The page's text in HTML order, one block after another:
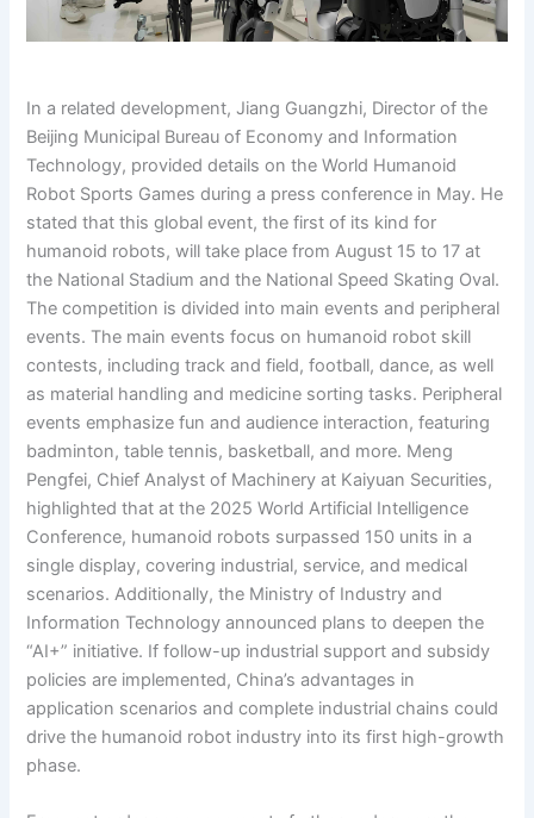
In a related development, Jiang Guangzhi, Director of the
Beijing Municipal Bureau of Economy and Information
Technology, provided details on the World Humanoid
Robot Sports Games during a press conference in May. He
stated that this global event, the first of its kind for
humanoid robots, will take place from August 15 to 17 at
the National Stadium and the National Speed Skating Oval.
The competition is divided into main events and peripheral
events. The main events focus on humanoid robot skill
contests, including track and field, football, dance, as well
as material handling and medicine sorting tasks. Peripheral
events emphasize fun and audience interaction, featuring
badminton, table tennis, basketball, and more. Meng
Pengfei, Chief Analyst of Machinery at Kaiyuan Securities,
highlighted that at the 2025 World Artificial Intelligence
Conference, humanoid robots surpassed 150 units in a
single display, covering industrial, service, and medical
scenarios. Additionally, the Ministry of Industry and
Information Technology announced plans to deepen the
“AI+” initiative. If follow-up industrial support and subsidy
policies are implemented, China’s advantages in
application scenarios and complete industrial chains could
drive the humanoid robot industry into its first high-growth
phase.